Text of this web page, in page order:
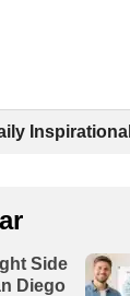
Side
Diego